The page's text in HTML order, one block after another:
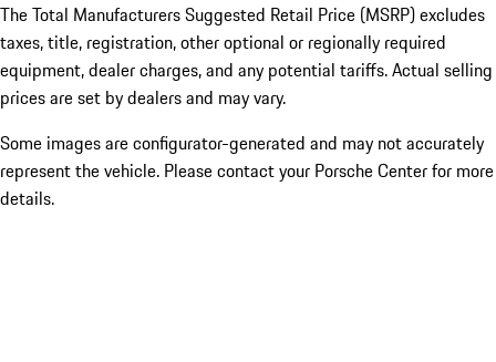
The Total Manufacturers Suggested Retail Price (MSRP) excludes
taxes, title, registration, other optional or regionally required
equipment, dealer charges, and any potential tariffs. Actual selling
prices are set by dealers and may vary.
Some images are configurator-generated and may not accurately
represent the vehicle. Please contact your Porsche Center for more
details.